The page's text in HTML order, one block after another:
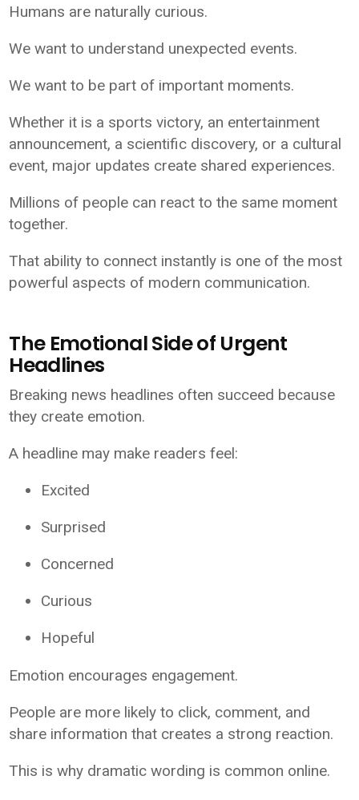
Humans are naturally curious.
We want to understand unexpected events.
We want to be part of important moments.
Whether it is a sports victory, an entertainment
announcement, a scientific discovery, or a cultural
event, major updates create shared experiences.
Millions of people can react to the same moment
together.
That ability to connect instantly is one of the most
powerful aspects of modern communication.
The Emotional Side of Urgent
Headlines
Breaking news headlines often succeed because
they create emotion.
A headline may make readers feel:
Excited
Surprised
Concerned
Curious
Hopeful
Emotion encourages engagement.
People are more likely to click, comment, and
share information that creates a strong reaction.
This is why dramatic wording is common online.